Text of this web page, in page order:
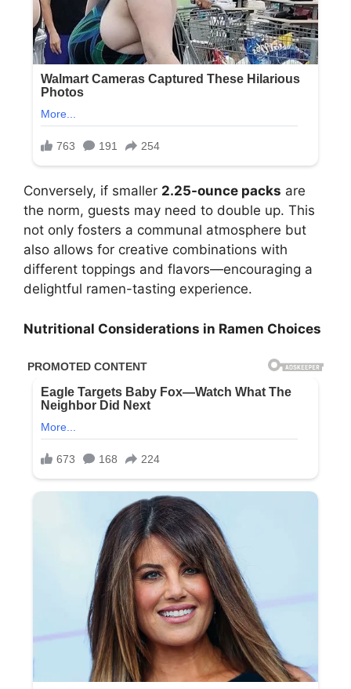
Conversely, if smaller 2.25-ounce packs are
the norm, guests may need to double up. This
not only fosters a communal atmosphere but
also allows for creative combinations with
different toppings and flavors—encouraging a
delightful ramen-tasting experience.
Nutritional Considerations in Ramen Choices